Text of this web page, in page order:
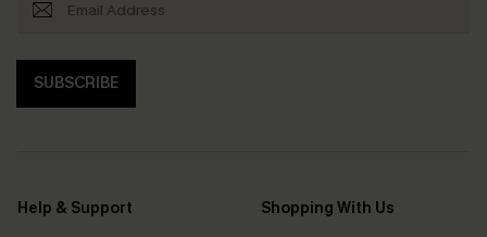
SUBSCRIBE
Help & Support
Shopping With Us